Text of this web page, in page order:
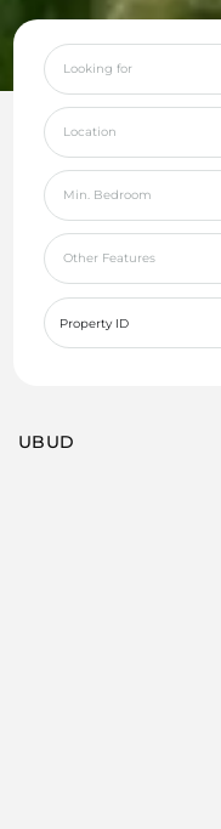
Looking for
Location
Min. Bedroom
Other Features
UBUD